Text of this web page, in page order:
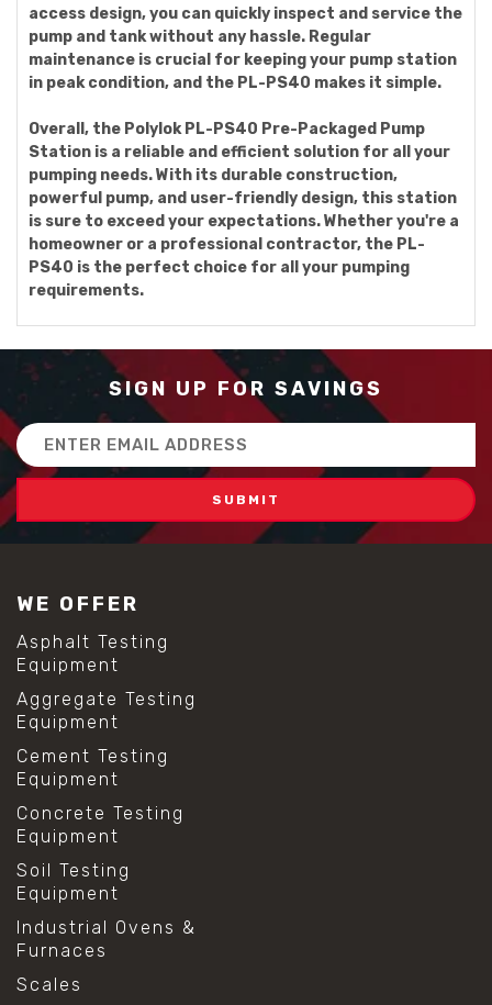
access design, you can quickly inspect and service the
pump and tank without any hassle. Regular
maintenance is crucial for keeping your pump station
in peak condition, and the PL-PS40 makes it simple.
Overall, the Polylok PL-PS40 Pre-Packaged Pump
Station is a reliable and efficient solution for all your
pumping needs. With its durable construction,
powerful pump, and user-friendly design, this station
is sure to exceed your expectations. Whether you're a
homeowner or a professional contractor, the PL-
PS40 is the perfect choice for all your pumping
requirements.
SIGN UP FOR SAVINGS
Email
Address
WE OFFER
Asphalt Testing
Equipment
Aggregate Testing
Equipment
Cement Testing
Equipment
Concrete Testing
Equipment
Soil Testing
Equipment
Industrial Ovens &
Furnaces
Scales